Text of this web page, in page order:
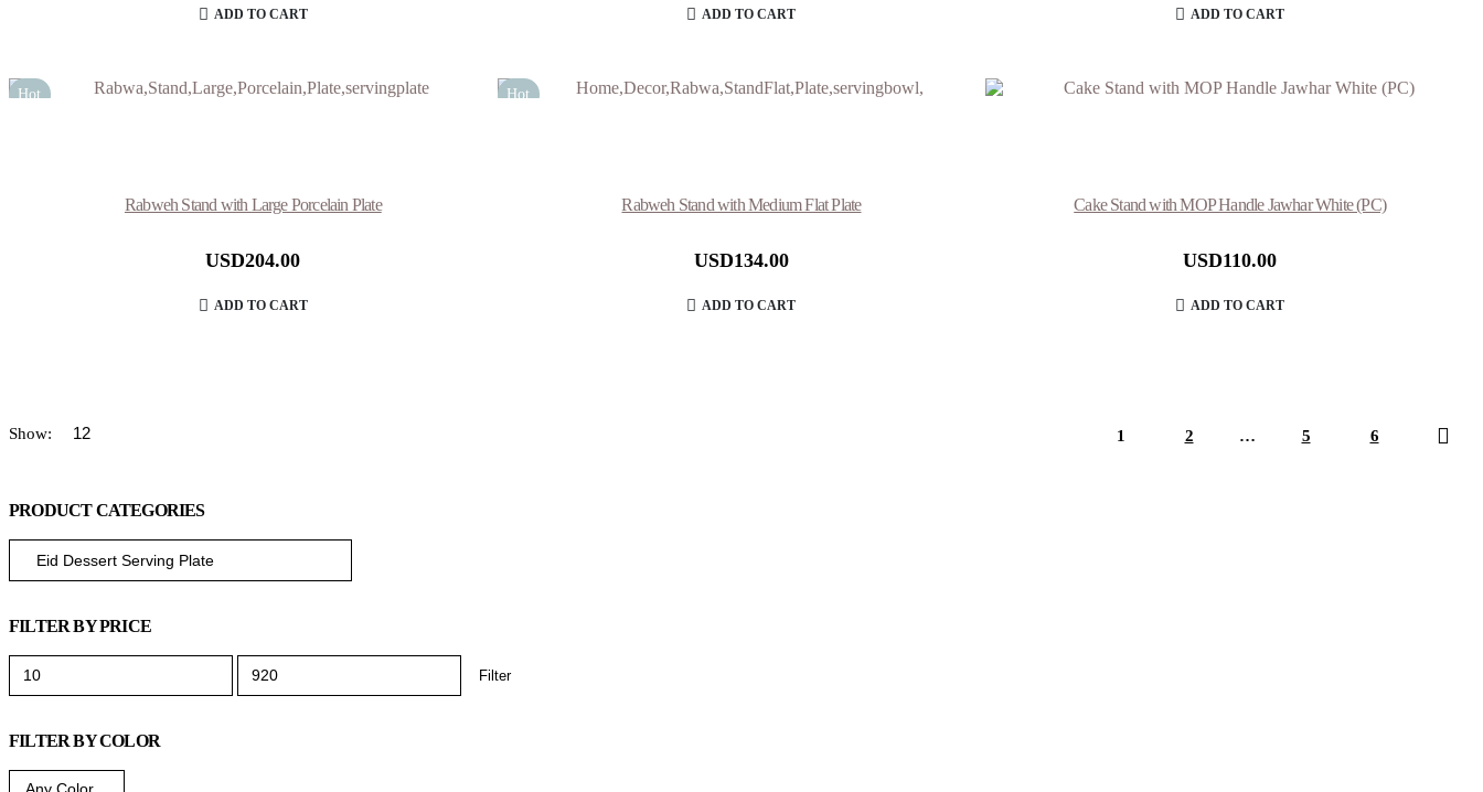
ADD TO CART ADD TO CART ADD TO CART
Hot
Rabweh Stand with Large Porcelain Plate
USD204.00
ADD TO CART
Hot
Rabweh Stand with Medium Flat Plate
USD134.00
ADD TO CART
Cake Stand with MOP Handle Jawhar White (PC)
USD110.00
ADD TO CART
Show: 1 2 … 5 6
PRODUCT CATEGORIES
FILTER BY PRICE
Filter
FILTER BY COLOR